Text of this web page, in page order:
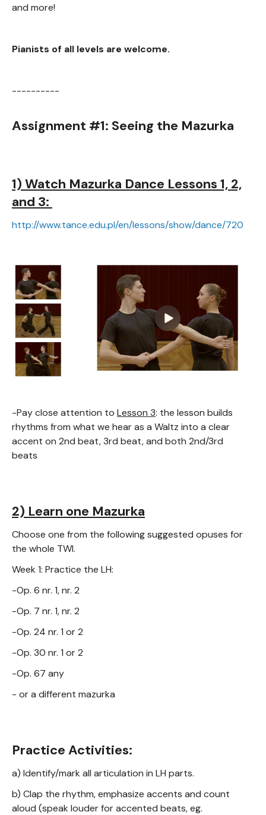
and more!
Pianists of all levels are welcome.
----------
Assignment #1: Seeing the Mazurka
1) Watch Mazurka Dance Lessons 1, 2,
and 3:
http://www.tance.edu.pl/en/lessons/show/dance/720
-Pay close attention to Lesson 3: the lesson builds
rhythms from what we hear as a Waltz into a clear
accent on 2nd beat, 3rd beat, and both 2nd/3rd
beats
2) Learn one Mazurka
Choose one from the following suggested opuses for
the whole TWI.
Week 1: Practice the LH:
-Op. 6 nr. 1, nr. 2
-Op. 7 nr. 1, nr. 2
-Op. 24 nr. 1 or 2
-Op. 30 nr. 1 or 2
-Op. 67 any
- or a different mazurka
Practice Activities:
a) Identify/mark all articulation in LH parts.
b) Clap the rhythm, emphasize accents and count
aloud (speak louder for accented beats, eg.